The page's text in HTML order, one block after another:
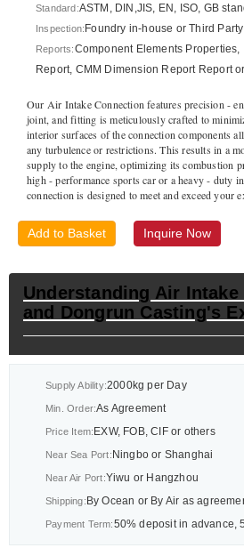
Standard:ASTM, DIN,JIS, EN, ISO, GB
Inspection:Foundry in-house or Third Party
Reports:Component Elements
Report, CMM Dimension Report Report
Our Air Intake Connection features precision -
joint, and fitting is meticulously crafted to
interior surfaces of the connection components
any turbulence or restrictions. This results in a
supply to the engine, optimizing its combustion
high - performance sports car or a heavy - duty
connection is designed to meet and exceed your
Add to Basket Inquire Now
Understanding Air Intake
and Dongrun Casting's
Supply Ability:2000kg per Day
Min. Order:As Agreement
Price Item:EXW, FOB, CIF or others
Near Sea Port:Ningbo or Shanghai
Near Air Port:Yiwu or Hangzhou
Shipping:By Ocean or By Air as
Payment Term:50% deposit in advance, 50%